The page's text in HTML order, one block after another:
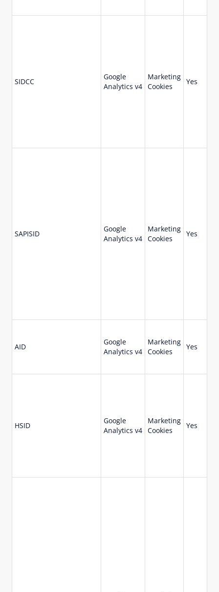
SIDCC
Google
Analytics v4
Marketing
Cookies
Yes
SAPISID
Google
Analytics v4
Marketing
Cookies
Yes
AID
Google
Analytics v4
Marketing
Cookies
Yes
HSID
Google
Analytics v4
Marketing
Cookies
Yes